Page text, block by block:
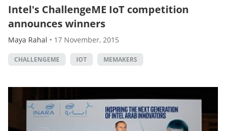
Intel's ChallengeME IoT competition
announces winners
Maya Rahal • 17 November, 2015
CHALLENGEME IOT MEMAKERS